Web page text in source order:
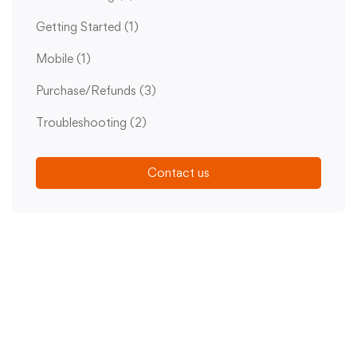
Getting Started (1)
Mobile (1)
Purchase/Refunds (3)
Troubleshooting (2)
Contact us